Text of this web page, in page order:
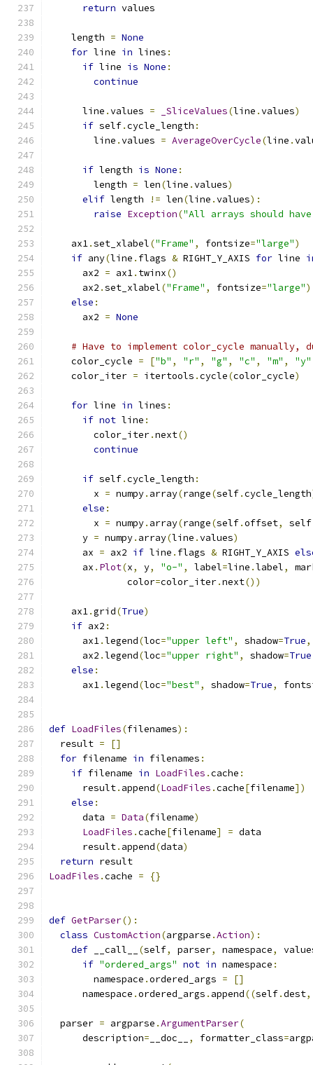
return values
    length
= None
for line in lines :
if line is None :
continue
      line
.values = _SliceValues(line .values)
if self.cycle_length :
        line
.values = AverageOverCycle(line .
if length is None :
        length
= len(line .values)
elif length != len(line .values):
raise Exception("All arrays should
    ax1
.set_xlabel("Frame" , fontsize="large")
if any(line . flags & RIGHT_Y_AXIS for line
      ax2
= ax1. twinx()
      ax2
.set_xlabel("Frame" , fontsize="large")
else :
      ax2
= None
# Have to implement color_cycle manually,
    color_cycle
= ["b" , "r" , "g" , "c" , "m" , "y"
    color_iter
= itertools .cycle(color_cycle)
for line in lines :
if not line :
        color_iter
.next()
continue
if self.cycle_length :
        x
= numpy. array(range(self.cycle_length
else :
        x
= numpy. array(range(self.offset, self
      y
= numpy. array(line .values)
      ax
= ax2 if line . flags & RIGHT_Y_AXIS
      ax
. Plot(x, y, "o-" , label=line .label,
              color
=color_iter.next())
    ax1
.grid(True)
if ax2 :
      ax1
.legend(loc="upper left" , shadow=True,
      ax2
.legend(loc="upper right" , shadow=True
else :
      ax1
.legend(loc="best" , shadow=True,
def LoadFiles(filenames):
  result
=
[]
for filename in filenames :
if filename in LoadFiles .cache :
      result
. append(LoadFiles .cache[filename])
else :
      data
= Data(filename)
LoadFiles .cache[filename] = data
      result
. append(data)
return result
LoadFiles .cache = {}
def GetParser():
class CustomAction(argparse .Action):
def __call__ (self, parser, namespace,
if "ordered_args" not in namespace :
        namespace
.ordered_args =
[]
      namespace
.ordered_args . append((self.dest,
  parser
= argparse .ArgumentParser(
      description
= __doc__ , formatter_class=